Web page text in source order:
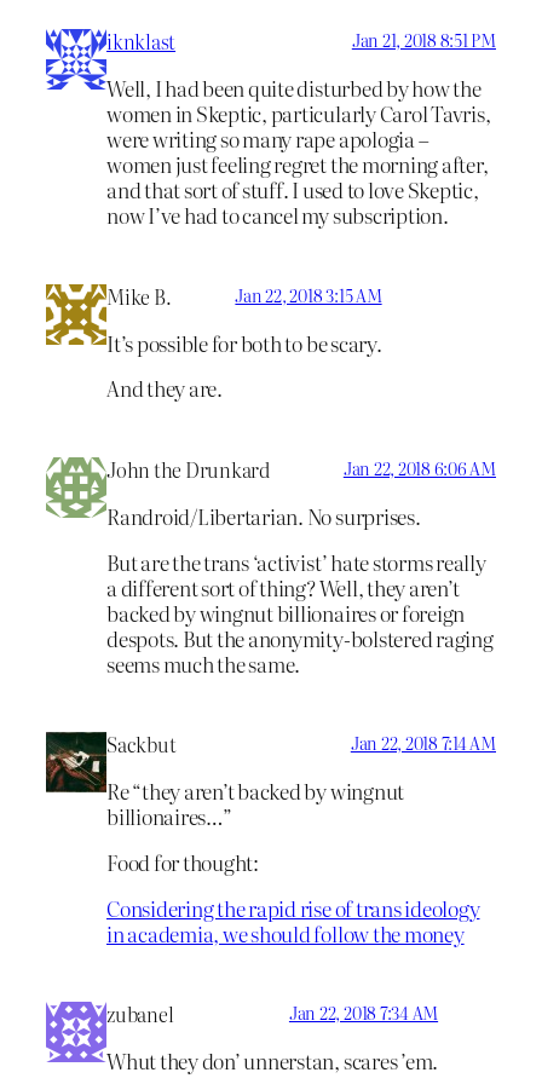
iknklast Jan 21, 2018 8:51 PM
Well, I had been quite disturbed by how the
women in Skeptic, particularly Carol Tavris,
were writing so many rape apologia –
women just feeling regret the morning after,
and that sort of stuff. I used to love Skeptic,
now I’ve had to cancel my subscription.
Mike B. Jan 22, 2018 3:15 AM
It’s possible for both to be scary.
And they are.
John the Drunkard Jan 22, 2018 6:06 AM
Randroid/Libertarian. No surprises.
But are the trans ‘activist’ hate storms really
a different sort of thing? Well, they aren’t
backed by wingnut billionaires or foreign
despots. But the anonymity-bolstered raging
seems much the same.
Sackbut Jan 22, 2018 7:14 AM
Re “they aren’t backed by wingnut
billionaires…”
Food for thought:
Considering the rapid rise of trans ideology
in academia, we should follow the money
zubanel Jan 22, 2018 7:34 AM
Whut they don’ unnerstan, scares ’em.